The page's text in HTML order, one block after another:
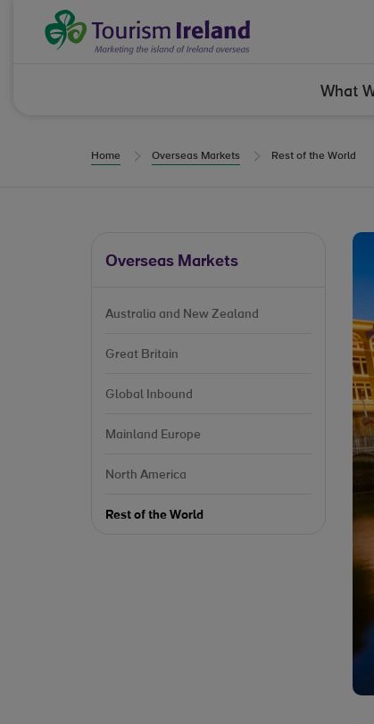
Skip to Content
What
Home Overseas Markets Rest of the World
Overseas Markets
Australia and New Zealand
Great Britain
Global Inbound
Mainland Europe
North America
Rest of the World